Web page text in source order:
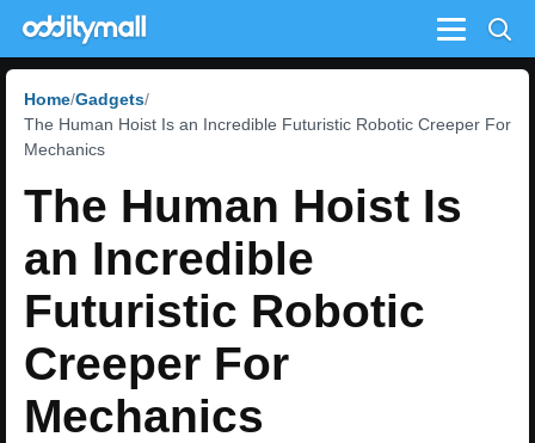
Menu
Home Gadgets
The Human Hoist Is an Incredible Futuristic Robotic Creeper For
Mechanics
The Human Hoist Is
an Incredible
Futuristic Robotic
Creeper For
Mechanics